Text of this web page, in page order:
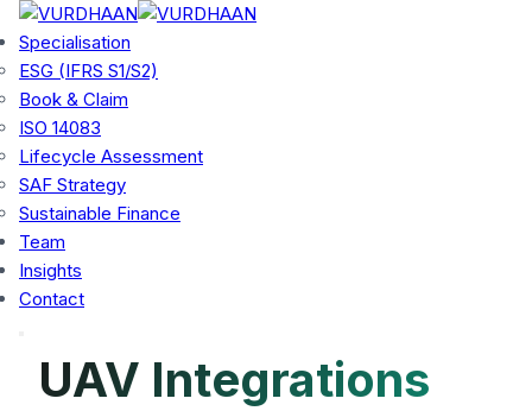
Skip
to
content
Specialisation
ESG (IFRS S1/S2)
Book & Claim
ISO 14083
Lifecycle Assessment
SAF Strategy
Sustainable Finance
Team
Insights
Contact
UAV Integrations